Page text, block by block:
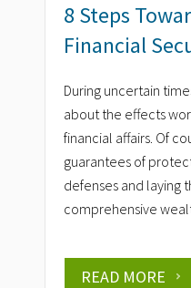
8 Steps
Financial
During uncertain
about the effects
financial affairs. Of
guarantees of
defenses and laying
comprehensive
READ MORE